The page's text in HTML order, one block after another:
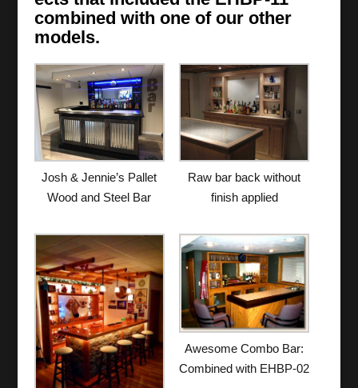
combined with one of our other
models.
Josh & Jennie’s Pallet
Wood and Steel Bar
Raw bar back without
finish applied
Awesome Combo Bar:
Combined with EHBP-02